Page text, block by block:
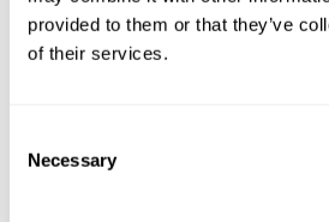
provided to them or that they’ve
of their services.
Selection
Necessary
STAMI,Oslo, Norway